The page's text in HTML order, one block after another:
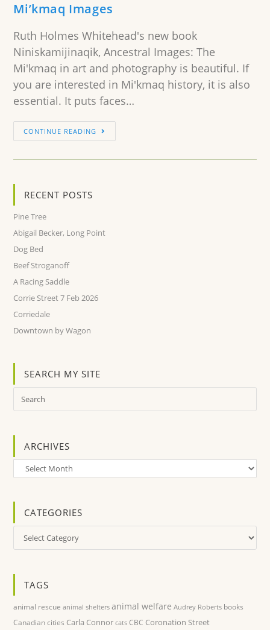
Mi’kmaq Images
Ruth Holmes Whitehead's new book
Niniskamijinaqik, Ancestral Images: The
Mi'kmaq in art and photography is beautiful. If
you are interested in Mi'kmaq history, it is also
essential. It puts faces…
CONTINUE READING
RECENT POSTS
Pine Tree
Abigail Becker, Long Point
Dog Bed
Beef Stroganoff
A Racing Saddle
Corrie Street 7 Feb 2026
Corriedale
Downtown by Wagon
SEARCH MY SITE
ARCHIVES
Archives
CATEGORIES
Categories
TAGS
animal rescue animal shelters animal welfare Audrey Roberts books
Canadian cities Carla Connor cats CBC Coronation Street